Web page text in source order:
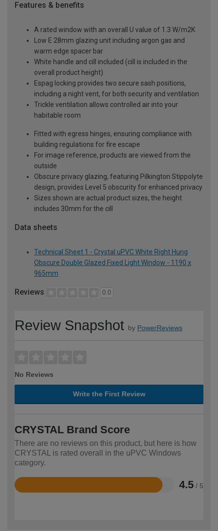
Features & benefits
A rated window with an overall U value of 1.3 W/m2K
Low E 28mm glazing unit including argon gas and
warm edge spacer bar
White handle and cill included (cill is included in the
overall product height)
Espag locking provides two secure sash positions,
including a night vent, for both security and ventilation
Trickle ventilation allows controlled air into your
habitable room
Fitted with egress hinges, ensuring compliance with
building regulations for fire escape
For image reference, products are viewed from the
outside
Obscure privacy glazing, featuring Pilkington Stippolyte
design, provides Level 5 obscurity for enhanced privacy
Sizes shown are actual product sizes, the height
includes 30mm for the cill
Data sheets
Technical Sheet 1 - Crystal uPVC White Right Hung
Obscure Double Glazed Fixed Light Window - 1190 x
965mm
Reviews 0.0
Review Snapshot by PowerReviews
No Reviews
Write the First Review
CRYSTAL Brand Score
There are no reviews on this product, but here is how
CRYSTAL is rated overall in the uPVC Windows
category.
4.5 / 5
Rated